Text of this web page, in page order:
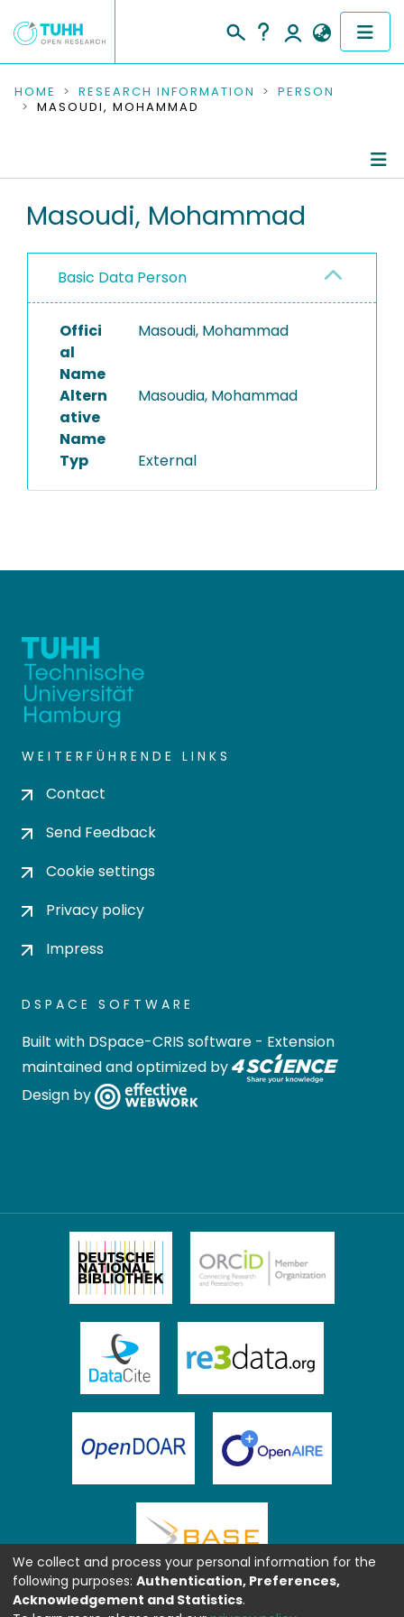
COMMUNITIES & COLLECTIONS
RESEARCH DATA
PEOPLE
PROJECTS
HOME RESEARCH INFORMATION
PERSON
MASOUDI, MOHAMMAD
Masoudi, Mohammad
Basic Data Person
Offici
al
Name
Masoudi, Mohammad
Altern
ative
Name
Masoudia, Mohammad
Typ External
WEITERFÜHRENDE LINKS
Contact
Send Feedback
Cookie settings
Privacy policy
Impress
DSPACE SOFTWARE
Built with DSpace-CRIS software - Extension
maintained and optimized by
Design by
We collect and process your personal information for the
following purposes: Authentication, Preferences,
Acknowledgement and Statistics.